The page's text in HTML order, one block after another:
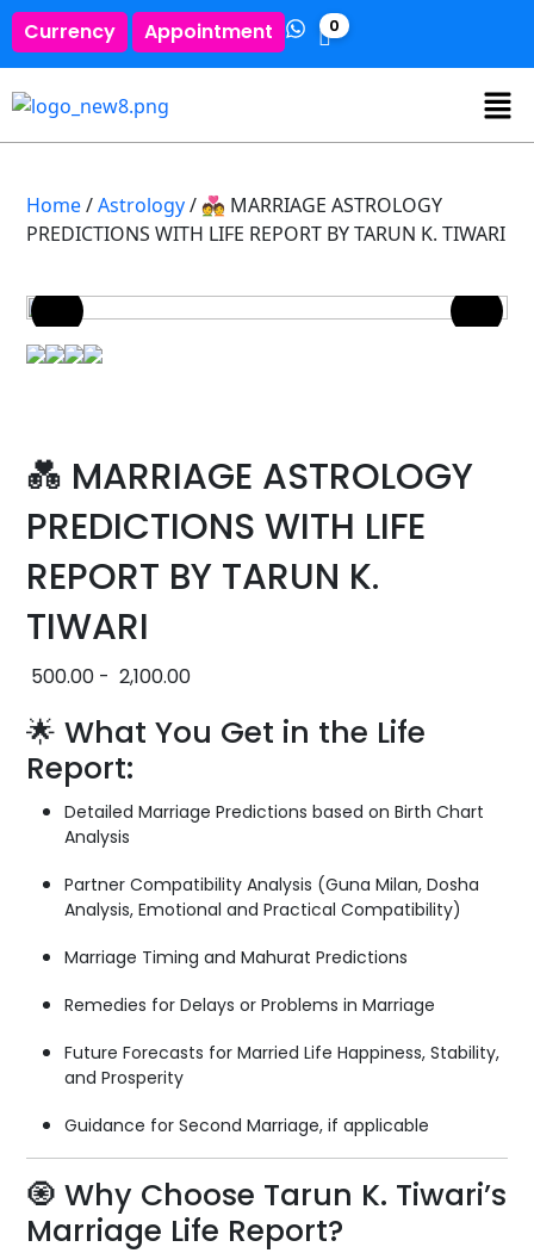
Currency Appointment 0
Home/Astrology/ 💑 MARRIAGE ASTROLOGY
PREDICTIONS WITH LIFE REPORT BY TARUN K. TIWARI
💑 MARRIAGE ASTROLOGY
PREDICTIONS WITH LIFE
REPORT BY TARUN K.
TIWARI
500.00 - 2,100.00
🌟 What You Get in the Life
Report:
Detailed Marriage Predictions based on Birth Chart
Analysis
Partner Compatibility Analysis (Guna Milan, Dosha
Analysis, Emotional and Practical Compatibility)
Marriage Timing and Mahurat Predictions
Remedies for Delays or Problems in Marriage
Future Forecasts for Married Life Happiness, Stability,
and Prosperity
Guidance for Second Marriage, if applicable
🧿 Why Choose Tarun K. Tiwari’s
Marriage Life Report?